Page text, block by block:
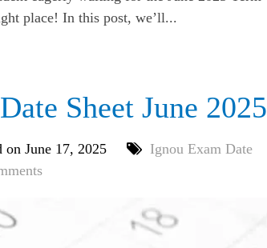
place! In this post, we’ll...
Sheet June 2025
on June 17, 2025
Ignou Exam Date